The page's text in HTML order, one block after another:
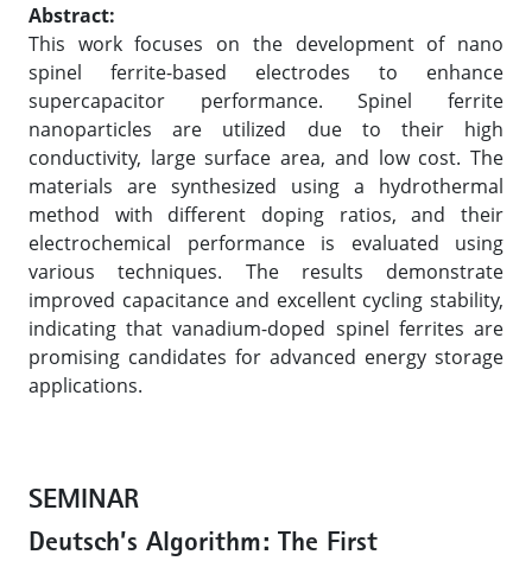
Abstract:
This work focuses on the development of nano
spinel ferrite-based electrodes to enhance
supercapacitor performance. Spinel ferrite
nanoparticles are utilized due to their high
conductivity, large surface area, and low cost. The
materials are synthesized using a hydrothermal
method with different doping ratios, and their
electrochemical performance is evaluated using
various techniques. The results demonstrate
improved capacitance and excellent cycling stability,
indicating that vanadium-doped spinel ferrites are
promising candidates for advanced energy storage
applications.
SEMINAR
Deutsch’s Algorithm: The First